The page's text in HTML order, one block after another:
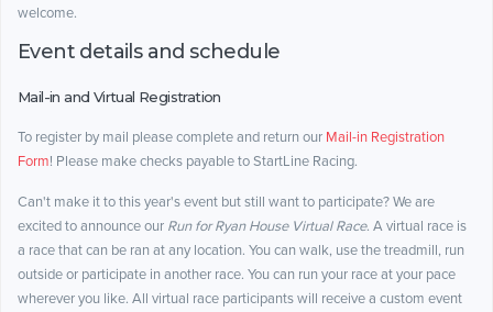
welcome.
Event details and schedule
Mail-in and Virtual Registration
To register by mail please complete and return our Mail-in Registration
Form! Please make checks payable to StartLine Racing.
Can't make it to this year's event but still want to participate? We are
excited to announce our Run for Ryan House Virtual Race. A virtual race is
a race that can be ran at any location. You can walk, use the treadmill, run
outside or participate in another race. You can run your race at your pace
wherever you like. All virtual race participants will receive a custom event